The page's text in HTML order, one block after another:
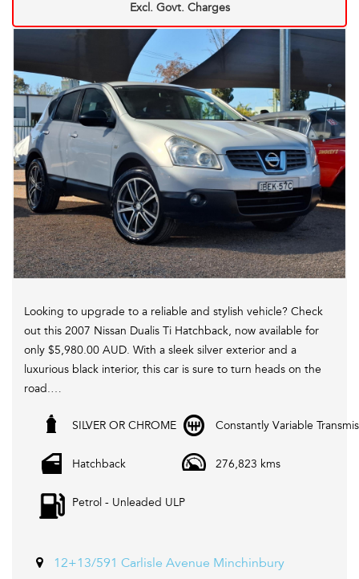
Excl. Govt. Charges
Looking to upgrade to a reliable and stylish vehicle? Check
out this 2007 Nissan Dualis Ti Hatchback, now available for
only $5,980.00 AUD. With a sleek silver exterior and a
luxurious black interior, this car is sure to turn heads on the
road.
Equipped with a range of features including cruise control,
this Nissan Dualis offers both comfort and convenience for
stability control, and traction control, you can enjoy a
smooth and safe driving experience.
Don't miss out on this fantastic deal! Visit our website
SILVER OR CHROME Constantly Variable
Hatchback 276,823 kms
Petrol - Unleaded ULP
12+13/591 Carlisle Avenue Minchinbury